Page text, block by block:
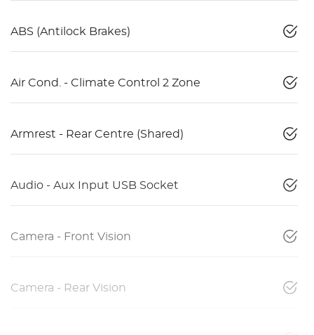
ABS (Antilock Brakes)
Air Cond. - Climate Control 2 Zone
Armrest - Rear Centre (Shared)
Audio - Aux Input USB Socket
Camera - Front Vision
Camera - Rear Vision